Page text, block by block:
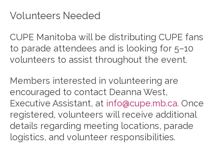
Volunteers Needed
CUPE Manitoba will be distributing CUPE fans
to parade attendees and is looking for 5–10
volunteers to assist throughout the event.
Members interested in volunteering are
encouraged to contact Deanna West,
Executive Assistant, at info@cupe.mb.ca. Once
registered, volunteers will receive additional
details regarding meeting locations, parade
logistics, and volunteer responsibilities.